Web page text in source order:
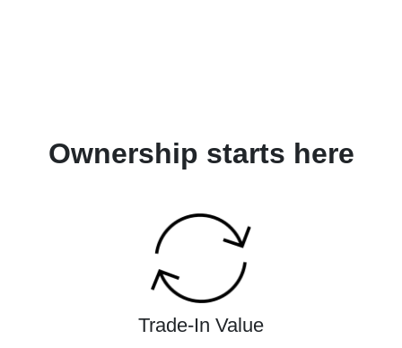
Ownership starts here
Trade-In Value